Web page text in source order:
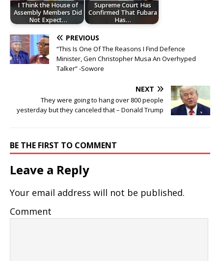
I Think the House of
Assembly Members Did
Not Expect…
Supreme Court Has
Confirmed That Fubara
Has…
PREVIOUS
“This Is One Of The Reasons I Find Defence
Minister, Gen Christopher Musa An Overhyped
Talker” -Sowore
NEXT
They were going to hang over 800 people
yesterday but they canceled that – Donald Trump
BE THE FIRST TO COMMENT
Leave a Reply
Your email address will not be published.
Comment